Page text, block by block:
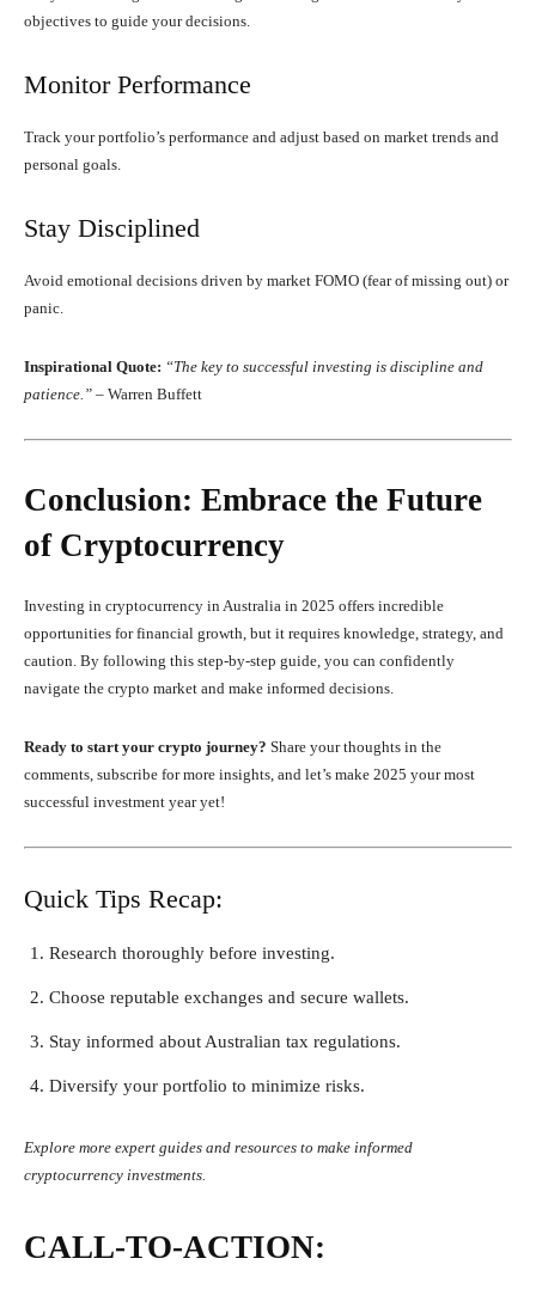
objectives to guide your decisions.
Monitor Performance
Track your portfolio’s performance and adjust based on market trends and
personal goals.
Stay Disciplined
Avoid emotional decisions driven by market FOMO (fear of missing out) or
panic.
Inspirational Quote: “The key to successful investing is discipline and
patience.” – Warren Buffett
Conclusion: Embrace the Future
of Cryptocurrency
Investing in cryptocurrency in Australia in 2025 offers incredible
opportunities for financial growth, but it requires knowledge, strategy, and
caution. By following this step-by-step guide, you can confidently
navigate the crypto market and make informed decisions.
Ready to start your crypto journey? Share your thoughts in the
comments, subscribe for more insights, and let’s make 2025 your most
successful investment year yet!
Quick Tips Recap:
Research thoroughly before investing.
Choose reputable exchanges and secure wallets.
Stay informed about Australian tax regulations.
Diversify your portfolio to minimize risks.
Explore more expert guides and resources to make informed
cryptocurrency investments.
CALL-TO-ACTION: